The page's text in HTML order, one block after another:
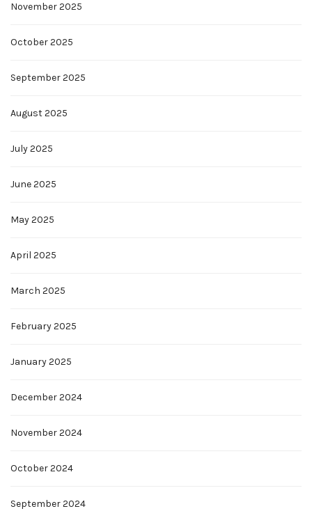
November 2025
October 2025
September 2025
August 2025
July 2025
June 2025
May 2025
April 2025
March 2025
February 2025
January 2025
December 2024
November 2024
October 2024
September 2024